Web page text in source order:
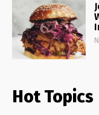
Hot Topics